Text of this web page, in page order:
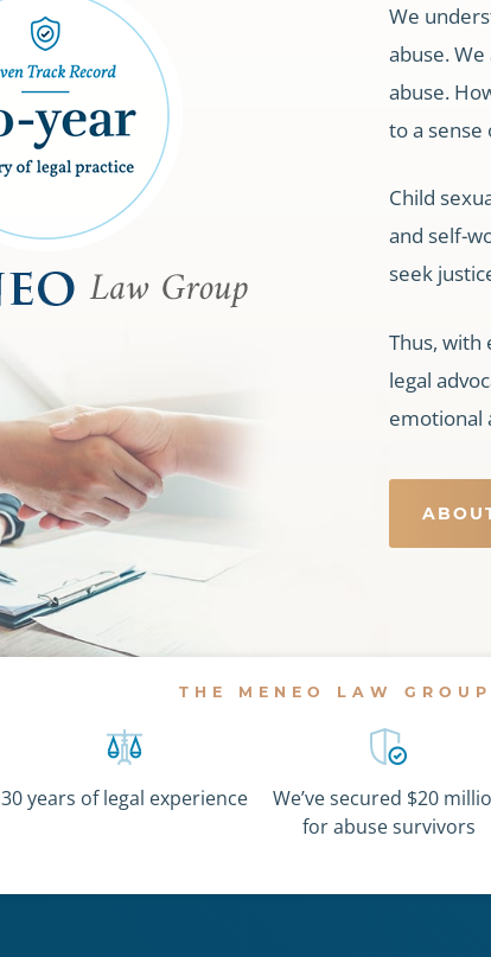
We
abuse.
abuse.
to a
Child
and self-
seek
Thus, with
legal
emotional
THE MENEO LAW
30 years of legal experience
We’ve secured $20
for abuse survivors